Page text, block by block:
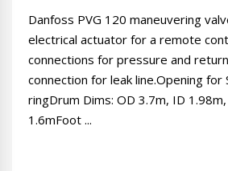
Danfoss PVG 120 maneuvering
electrical actuator for a remote
connections for pressure and
connection for leak line.Opening for
ringDrum Dims: OD 3.7m, ID
1.6mFoot ...